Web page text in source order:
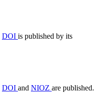
DOI is published by its
DOI and NIOZ are published.